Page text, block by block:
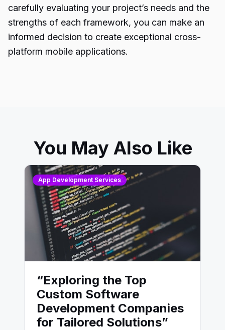
carefully evaluating your project’s needs and the
strengths of each framework, you can make an
informed decision to create exceptional cross-
platform mobile applications.
You May Also Like
App Development Services
“Exploring the Top
Custom Software
Development Companies
for Tailored Solutions”